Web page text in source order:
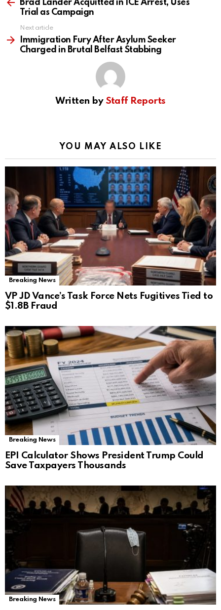
moreBrad Lander Acquitted in ICE Arrest, Uses
Trial as Campaign
Next article
Immigration Fury After Asylum Seeker
Charged in Brutal Belfast Stabbing
Written by Staff Reports
YOU MAY ALSO LIKE
Breaking News
VP JD Vance’s Task Force Nets Fugitives Tied to
$1.8B Fraud
Breaking News
EPI Calculator Shows President Trump Could
Save Taxpayers Thousands
Breaking News